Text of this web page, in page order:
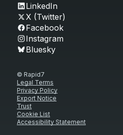
LinkedIn
X (Twitter)
Facebook
Instagram
Bluesky
© Rapid7
Legal Terms
Privacy Policy
Export Notice
Trust
Cookie List
Accessibility Statement